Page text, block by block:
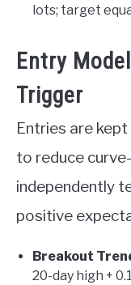
lots; target
Entry
Trigger
Entries are
to reduce
independently
positive
Breakout
20-day high +